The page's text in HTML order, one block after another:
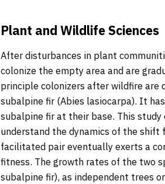
Plant and Wildlife Sciences
After disturbances in plant
colonize the empty area and are
principle colonizers after wildfire are
subalpine fir (Abies lasiocarpa). It
subalpine fir at their base. This
understand the dynamics of the
facilitated pair eventually exerts a
fitness. The growth rates of the two
subalpine fir), as independent trees